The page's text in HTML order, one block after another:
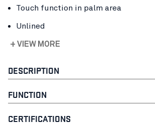
Touch function in palm area
Unlined
+ VIEW MORE
DESCRIPTION
FUNCTION
CERTIFICATIONS